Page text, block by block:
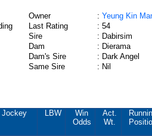
Owner : Yeung Kin
Last Rating
: 54
Sire
: Dabirsim
Dam
: Dierama
Dam's Sire
: Dark Angel
Same Sire
: Nil
Jockey LBW
Win
Odds
Act.
Wt.